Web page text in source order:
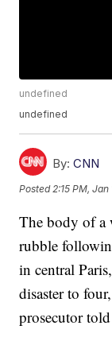
undefined
undefined
By: CNN
Posted 2:15 PM, Jan
The body of a
rubble
in central
disaster to
prosecutor